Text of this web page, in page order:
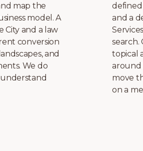
target,
hierarchy.
for local
for
is built
crawlers
how it looks
your
roofing
firm in
paths,
not
both.